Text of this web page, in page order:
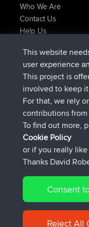
Who We Are
Contact Us
Help Us
luciousjoinedBBR
Kristineadded trip
KristinejoinedBBR
tmc119added trip
Domwomadded
Domwomadded
Connect
© 2026 David
Policy
This website
user experience
This project is
involved to keep
For that, we rely
contributions from
To find out more,
Cookie Policy
or if you really
Thanks David
Consent
Reject All